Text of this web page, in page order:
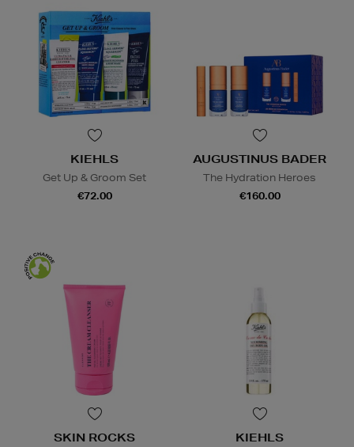
KIEHLS
Get Up & Groom Set
€72.00
AUGUSTINUS BADER
The Hydration Heroes
€160.00
SKIN ROCKS KIEHLS